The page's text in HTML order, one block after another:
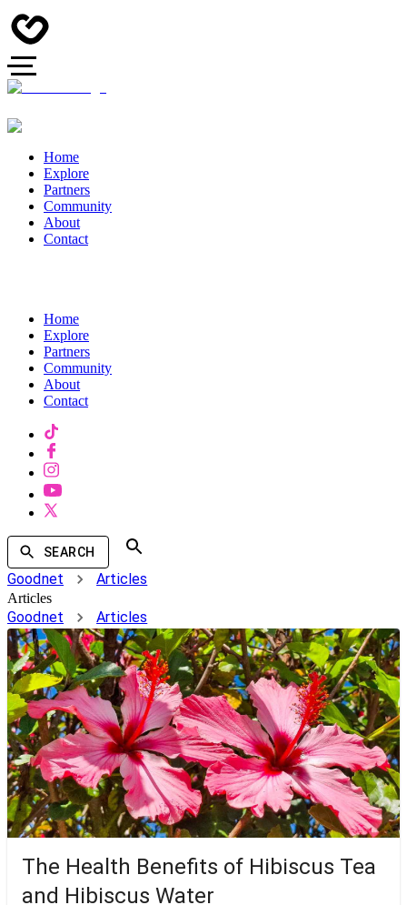
Home
Explore
Partners
Community
About
Contact
Home
Explore
Partners
Community
About
Contact
SEARCH
Goodnet Articles
Articles
Goodnet Articles
The Health Benefits of Hibiscus Tea
and Hibiscus Water